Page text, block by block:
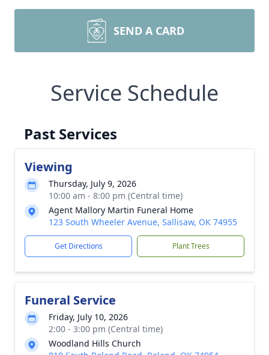
SEND A CARD
Service Schedule
Past Services
Viewing
Thursday, July 9, 2026
10:00 am - 8:00 pm (Central time)
Agent Mallory Martin Funeral Home
123 South Wheeler Avenue, Sallisaw, OK 74955
Get Directions Plant Trees
Funeral Service
Friday, July 10, 2026
2:00 - 3:00 pm (Central time)
Woodland Hills Church